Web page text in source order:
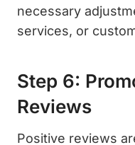
necessary
services, or
Step 6:
Reviews
Positive reviews